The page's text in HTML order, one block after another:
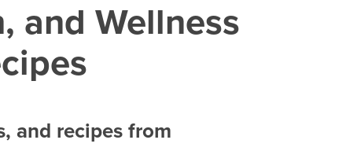
ROKU, FIRE TV, APPLE TV +MORE
ONLINE TEACHER
and Wellness
and recipes from